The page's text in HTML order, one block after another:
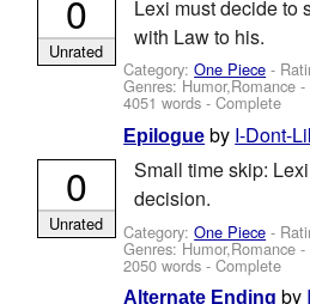
Lexi must decide to
with Law to his.
Category:One Piece -
Genres: Humor,Romance
4051 words - Complete
0
Unrated
Epilogue by I-Dont-
Small time skip:
decision.
Category:One Piece -
Genres: Humor,Romance
2050 words - Complete
0
Unrated
Alternate Ending by